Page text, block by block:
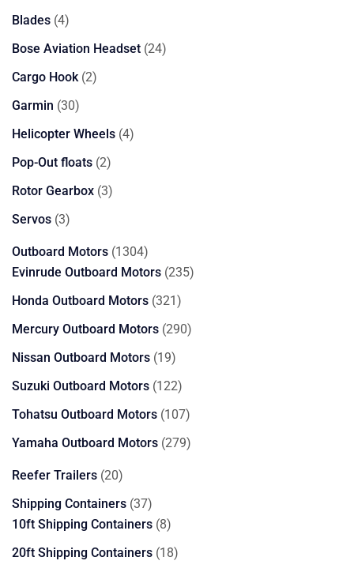
Blades 44
products
Bose Aviation Headset 2424
Cargo Hook 22
Garmin 3030
products
Helicopter Wheels 44
Pop-Out floats 22
products
Rotor Gearbox 33
Servos 33
Outboard Motors 13041304
products
Evinrude Outboard Motors 235235
Honda Outboard Motors 321321
products
Mercury Outboard Motors 290290
Nissan Outboard Motors 1919
products
Suzuki Outboard Motors 122122
products
Tohatsu Outboard Motors 107107
products
Yamaha Outboard Motors 279279
Reefer Trailers 2020
products
Shipping Containers 3737
products
10ft Shipping Containers 88
products
20ft Shipping Containers 1818